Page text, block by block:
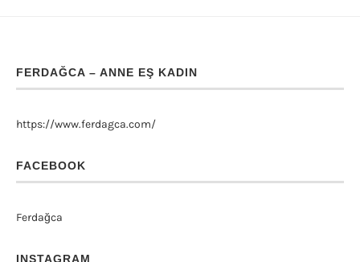
FERDAĞCA – ANNE EŞ KADIN
https://www.ferdagca.com/
FACEBOOK
Ferdağca
INSTAGRAM